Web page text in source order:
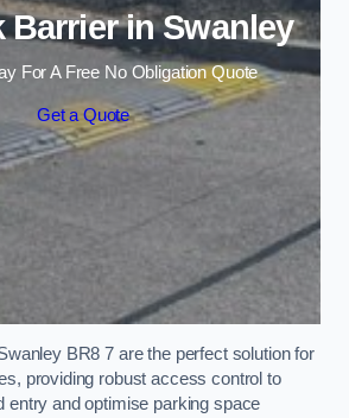
Barrier in Swanley
For A Free No Obligation Quote
Get a Quote
BR8 7 are the perfect solution for
providing robust access control to
entry and optimise parking space